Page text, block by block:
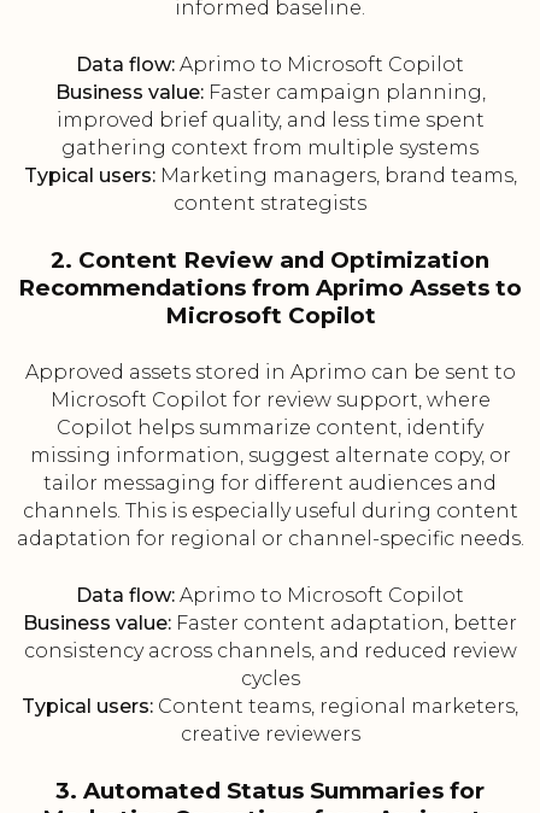
informed baseline.
Data flow: Aprimo to Microsoft Copilot
Business value:Faster campaign planning,
improved brief quality, and less time spent
gathering context from multiple systems
Typical users:Marketing managers, brand teams,
content strategists
2. Content Review and Optimization
Recommendations from Aprimo Assets to
Microsoft Copilot
Approved assets stored in Aprimo can be sent to
Microsoft Copilot for review support, where
Copilot helps summarize content, identify
missing information, suggest alternate copy, or
tailor messaging for different audiences and
channels. This is especially useful during content
adaptation for regional or channel-specific needs.
Data flow: Aprimo to Microsoft Copilot
Business value: Faster content adaptation, better
consistency across channels, and reduced review
cycles
Typical users: Content teams, regional marketers,
creative reviewers
3. Automated Status Summaries for